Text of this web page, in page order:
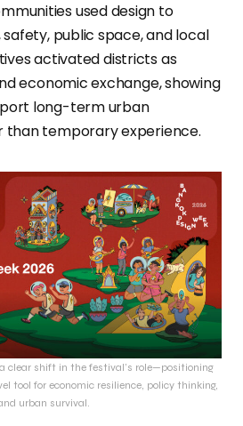
used design to
public space, and local
activated districts as
economic exchange, showing
long-term urban
temporary experience.
clear shift in the festival’s role—positioning
tool for economic resilience, policy thinking,
urban survival.